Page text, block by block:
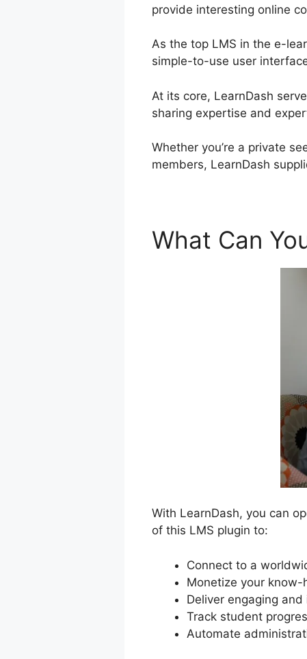
provide interesting online
As the top LMS in the e-
simple-to-use user
At its core, LearnDash
sharing expertise and
Whether you’re a private
members, LearnDash
What Can
With LearnDash, you can
of this LMS plugin to:
Connect to a
Monetize your
Deliver engaging
Track student
Automate